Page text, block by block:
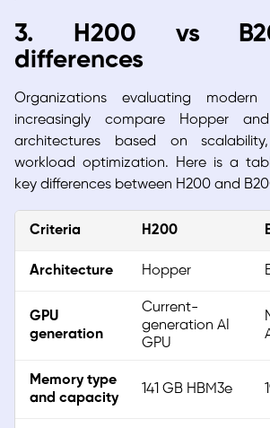
3. H200 vs
differences
Organizations evaluating modern
increasingly compare Hopper
architectures based on
workload optimization. Here is a
key differences between H200 and
Criteria H200
Architecture Hopper
GPU
generation
Current-
generation AI
GPU
Memory type
and capacity
141 GB HBM3e